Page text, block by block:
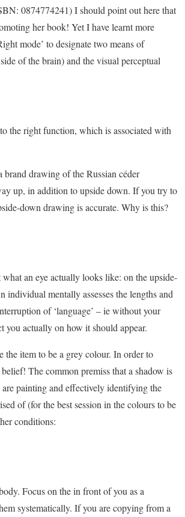
0874774241) I should point out here that
her book! Yet I have learnt more
mode’ to designate two means of
of the brain) and the visual perceptual
the right function, which is associated with
brand drawing of the Russian céder
up, in addition to upside down. If you try to
down drawing is accurate. Why is this?
an eye actually looks like: on the upside-
individual mentally assesses the lengths and
of ‘language’ – ie without your
actually on how it should appear.
item to be a grey colour. In order to
The common premiss that a shadow is
painting and effectively identifying the
of (for the best session in the colours to be
conditions:
Focus on the in front of you as a
systematically. If you are copying from a